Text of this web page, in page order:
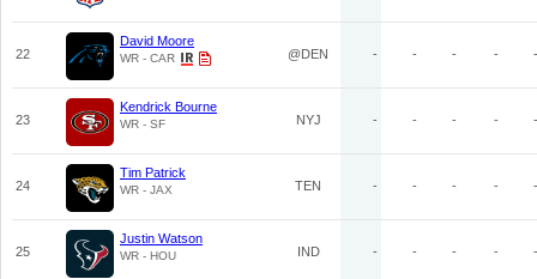
22
David Moore
WR - CAR @DEN - - - - -
23
Kendrick Bourne
WR - SF NYJ - - - - -
24
Tim Patrick
WR - JAX TEN - - - - -
25
Justin Watson
WR - HOU IND - - - - -